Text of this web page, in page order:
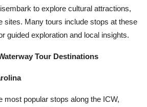
to explore cultural attractions,
sites. Many tours include stops at these
guided exploration and local insights.
Tour Destinations
most popular stops along the ICW,